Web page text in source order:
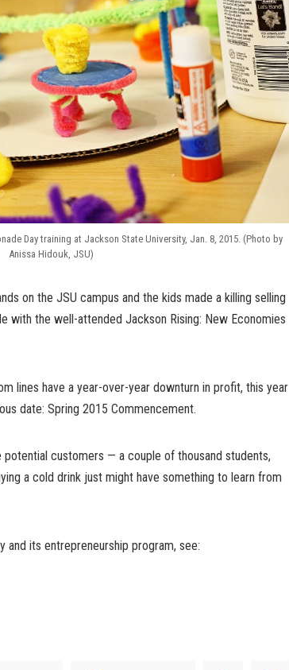
Day training at Jackson State University, Jan. 8, 2015. (Photo by
Anissa Hidouk, JSU)
on the JSU campus and the kids made a killing selling
with the well-attended Jackson Rising: New Economies
lines have a year-over-year downturn in profit, this year
date: Spring 2015 Commencement.
potential customers — a couple of thousand students,
a cold drink just might have something to learn from
and its entrepreneurship program, see: